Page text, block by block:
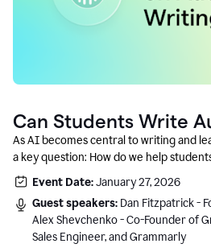
Can Students Write
With AI? A
Grammarly’s Co-
As AI becomes central to writing and
a key question: How do we help
using AI responsibly and in a growth-
Event Date:January 27, 2026
Guest speakers: Dan Fitzpatrick -
Alex Shevchenko - Co-Founder of
Sales Engineer, and Grammarly